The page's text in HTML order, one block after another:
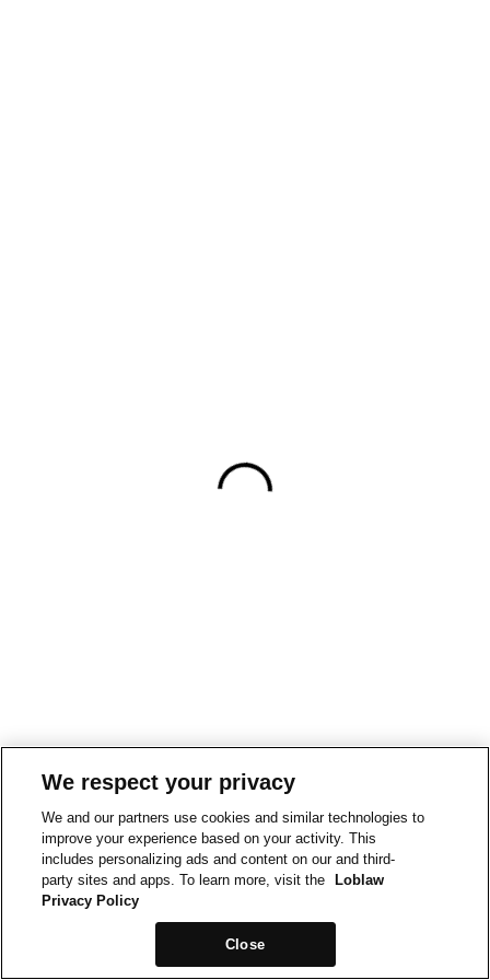
We respect your privacy
We and our partners use cookies and similar technologies to
improve your experience based on your activity. This
includes personalizing ads and content on our and third-
party sites and apps. To learn more, visit the
Loblaw
Privacy Policy
Close